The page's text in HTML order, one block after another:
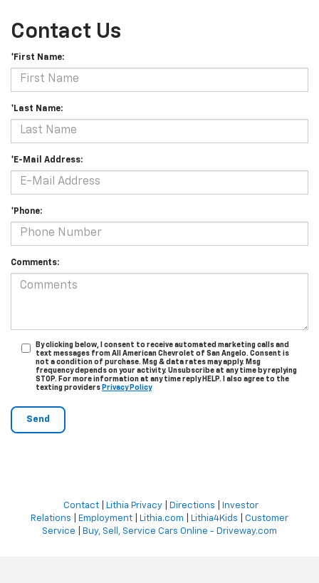
Contact Us
*First Name:
*Last Name:
*E-Mail Address:
*Phone:
Comments:
By clicking below, I consent to receive automated marketing calls and
text messages from All American Chevrolet of San Angelo. Consent is
not a condition of purchase. Msg & data rates may apply. Msg
frequency depends on your activity. Unsubscribe at any time by replying
STOP. For more information at any time reply HELP. I also agree to the
texting providers Privacy Policy
Contact| Lithia Privacy| Directions
Investor
Relations
Employment Lithia.com Lithia4Kids
Customer
Service
Buy, Sell, Service Cars Online - Driveway.com